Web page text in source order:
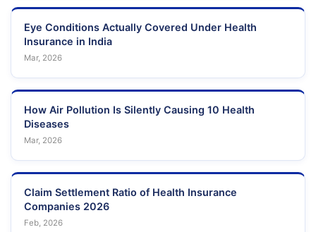
Eye Conditions Actually Covered Under Health
Insurance in India
Mar, 2026
How Air Pollution Is Silently Causing 10 Health
Diseases
Mar, 2026
Claim Settlement Ratio of Health Insurance
Companies 2026
Feb, 2026